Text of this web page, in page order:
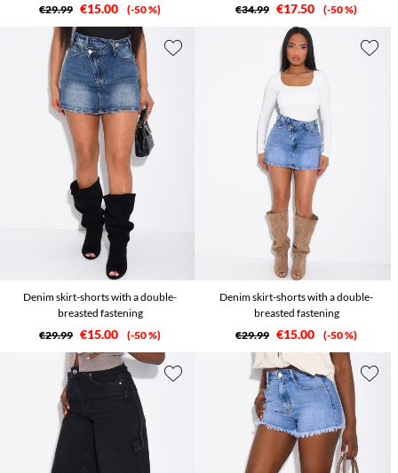
€29.99 €15.00 -50 %
€34.99 €17.50 -50 %
Denim skirt-shorts with a double-
breasted fastening
€29.99 €15.00 -50 %
Denim skirt-shorts with a double-
breasted fastening
€29.99 €15.00 -50 %